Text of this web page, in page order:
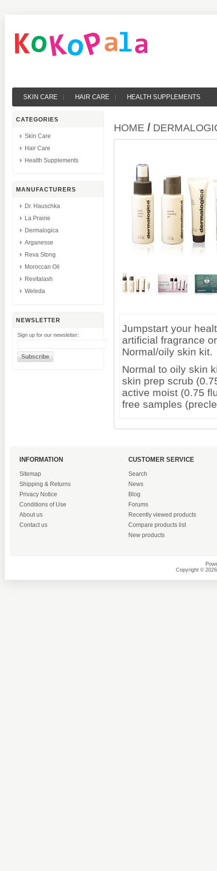
SKIN CARE HAIR CARE HEALTH SUPPLEMENTS
CATEGORIES
Skin Care
Hair Care
Health Supplements
MANUFACTURERS
Dr. Hauschka
La Prairie
Dermalogica
Arganesse
Reva Stong
Moroccan Oil
Revitalash
Weleda
NEWSLETTER
Sign up for our newsletter:
HOME /
Jumpstart your
artificial fragrance
Normal/oily skin kit.
Normal to oily skin
skin prep scrub
active moist (0.75
free samples
INFORMATION
Sitemap
Shipping & Returns
Privacy Notice
Conditions of Use
About us
Contact us
CUSTOMER SERVICE
Search
News
Blog
Forums
Recently viewed products
Compare products list
New products
Copyright ©